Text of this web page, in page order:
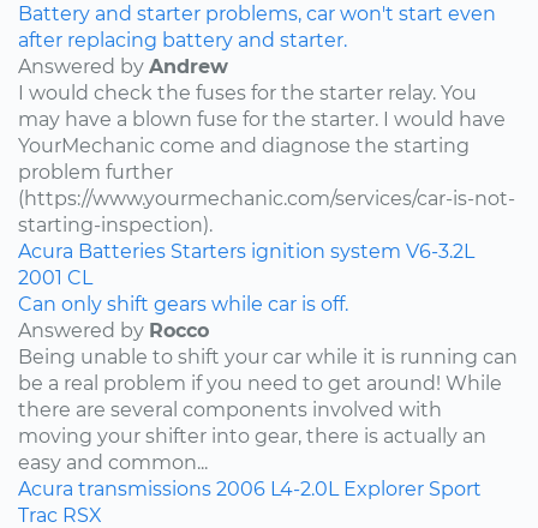
Battery and starter problems, car won't start even
after replacing battery and starter.
Answered by Andrew
I would check the fuses for the starter relay. You
may have a blown fuse for the starter. I would have
YourMechanic come and diagnose the starting
problem further
(https://www.yourmechanic.com/services/car-is-not-
starting-inspection).
Acura Batteries Starters ignition system V6-3.2L
2001 CL
Can only shift gears while car is off.
Answered by Rocco
Being unable to shift your car while it is running can
be a real problem if you need to get around! While
there are several components involved with
moving your shifter into gear, there is actually an
easy and common...
Acura transmissions 2006 L4-2.0L Explorer Sport
Trac RSX